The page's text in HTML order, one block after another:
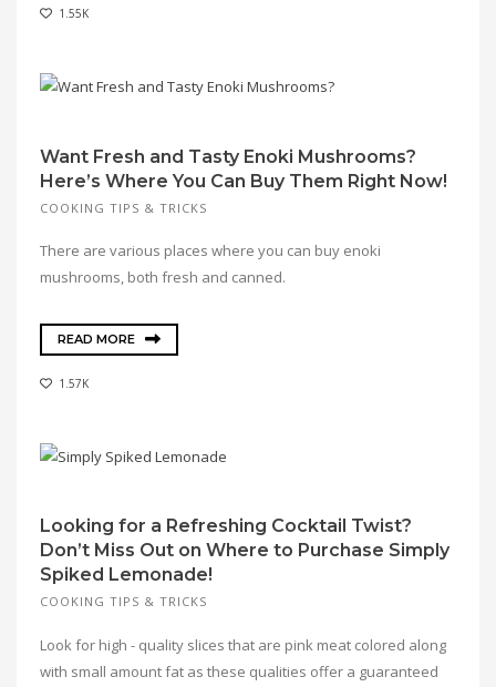
1.55K
Want Fresh and Tasty Enoki Mushrooms?
Here’s Where You Can Buy Them Right Now!
COOKING TIPS & TRICKS
There are various places where you can buy enoki
mushrooms, both fresh and canned.
READ MORE
1.57K
Looking for a Refreshing Cocktail Twist?
Don’t Miss Out on Where to Purchase Simply
Spiked Lemonade!
COOKING TIPS & TRICKS
Look for high - quality slices that are pink meat colored along
with small amount fat as these qualities offer a guaranteed